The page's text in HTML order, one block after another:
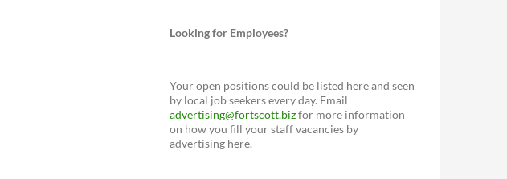
Looking for Employees?
Your open positions could be listed here and seen
by local job seekers every day. Email
advertising@fortscott.bizfor more information
on how you fill your staff vacancies by
advertising here.